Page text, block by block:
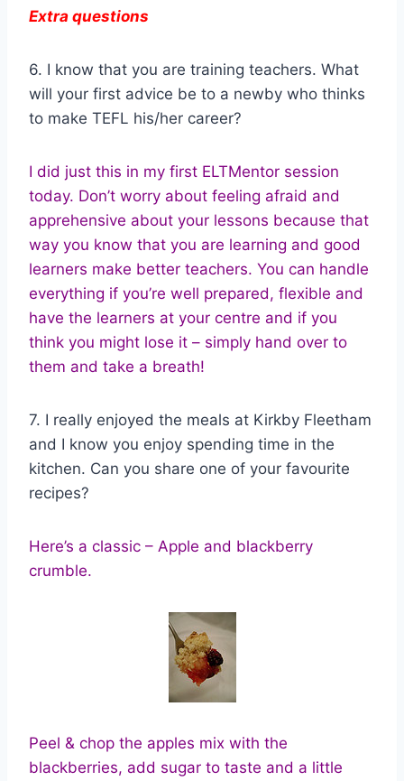
Extra questions
6. I know that you are training teachers. What
will your first advice be to a newby who thinks
to make TEFL his/her career?
I did just this in my first ELTMentor session
today. Don’t worry about feeling afraid and
apprehensive about your lessons because that
way you know that you are learning and good
learners make better teachers. You can handle
everything if you’re well prepared, flexible and
have the learners at your centre and if you
think you might lose it – simply hand over to
them and take a breath!
7. I really enjoyed the meals at Kirkby Fleetham
and I know you enjoy spending time in the
kitchen. Can you share one of your favourite
recipes?
Here’s a classic – Apple and blackberry
crumble.
Peel & chop the apples mix with the
blackberries, add sugar to taste and a little